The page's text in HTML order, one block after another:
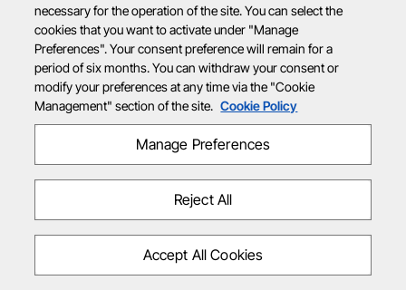
necessary for the operation of the site. You can select the
cookies that you want to activate under "Manage
Preferences". Your consent preference will remain for a
period of six months. You can withdraw your consent or
modify your preferences at any time via the "Cookie
Management" section of the site. Cookie Policy
Manage Preferences
Reject All
Accept All Cookies